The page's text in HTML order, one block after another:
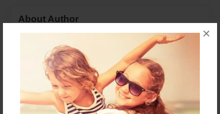
×
About Author
Joined: Jun-26-2010
I am Tina Owens, Konleigh Eben's mom. I enjoy taking
photographs to create books that can be enjoyed a
life time.